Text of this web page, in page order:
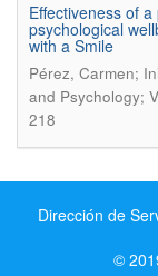
Effectiveness of
psychological
with a Smile
Pérez, Carmen;
and Psychology;
218
Dirección de
©